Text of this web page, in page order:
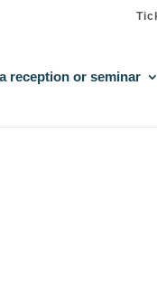
reception or seminar